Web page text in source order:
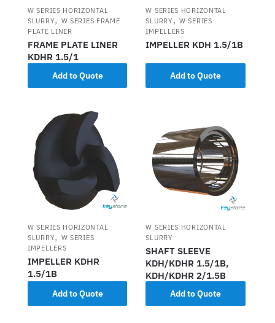
W SERIES HORIZONTAL
SLURRY, W SERIES FRAME
PLATE LINER
FRAME PLATE LINER
KDHR 1.5/1
Add to Quote
W SERIES HORIZONTAL
SLURRY ,W SERIES
IMPELLERS
IMPELLER KDH 1.5/1B
Add to Quote
W SERIES HORIZONTAL
SLURRY, W SERIES
IMPELLERS
IMPELLER KDHR
1.5/1B
Add to Quote
W SERIES HORIZONTAL
SLURRY
SHAFT SLEEVE
KDH/KDHR 1.5/1B,
KDH/KDHR 2/1.5B
Add to Quote